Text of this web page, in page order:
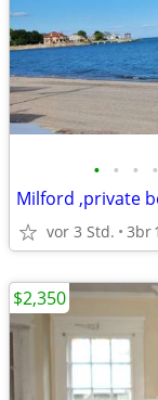
• • • •
vor 3 Std. 3br
$2,350